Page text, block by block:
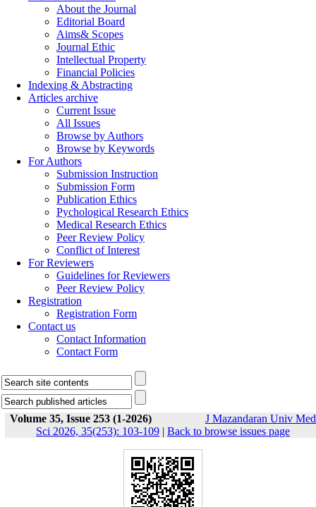
About the Journal
Editorial Board
Aims& Scopes
Journal Ethic
Intellectual Property
Financial Policies
Indexing & Abstracting
Articles archive
Current Issue
All Issues
Browse by Authors
Browse by Keywords
For Authors
Submission Instruction
Submission Form
Publication Ethics
Pychological Research Ethics
Medical Research Ethics
Peer Review Policy
Conflict of Interest
For Reviewers
Guidelines for Reviewers
Peer Review Policy
Registration
Registration Form
Contact us
Contact Information
Contact Form
Volume 35, Issue 253 (1-2026)
J Mazandaran Univ Med
Sci 2026, 35(253): 103-109 | Back to browse issues page